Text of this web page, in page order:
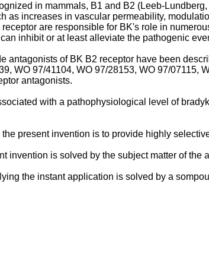
in mammals, B1 and B2 (Leeb-
as increases in vascular permeability,
are responsible for BK's role in
inhibit or at least alleviate the pathogenic
antagonists of BK B2 receptor have been
, WO 97/41104, WO 97/28153, WO 97/07115,
antagonists.
with a pathophysiological level of
present invention is to provide highly
invention is solved by the subject matter of the
the instant application is solved by a